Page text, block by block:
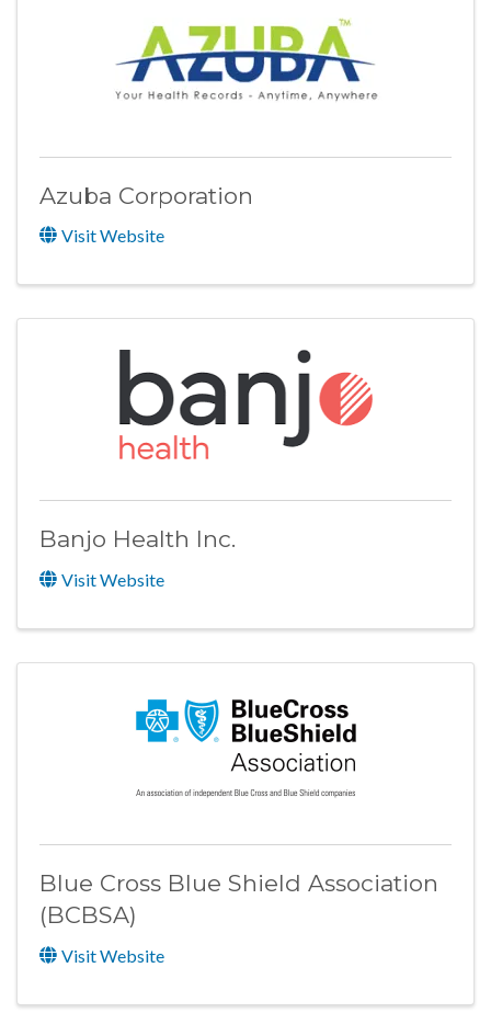
Azuba Corporation
Visit Website
Banjo Health Inc.
Visit Website
Blue Cross Blue Shield Association
(BCBSA)
Visit Website